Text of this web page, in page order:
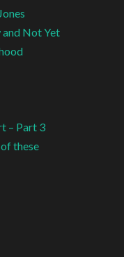
and Not Yet
– Part 3
these